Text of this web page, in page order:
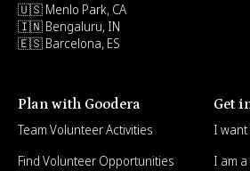
🇺🇸 Menlo Park, CA
🇮🇳 Bengaluru, IN
🇪🇸 Barcelona, ES
Plan with Goodera
Team Volunteer Activities
Find Volunteer Opportunities
Get
I
I am